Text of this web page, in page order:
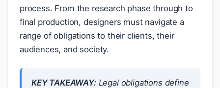
process. From the research phase through to
final production, designers must navigate a
range of obligations to their clients, their
audiences, and society.
KEY TAKEAWAY:Legal obligations define